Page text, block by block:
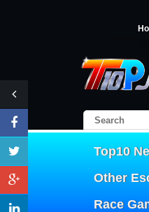
Top10
Other
Race